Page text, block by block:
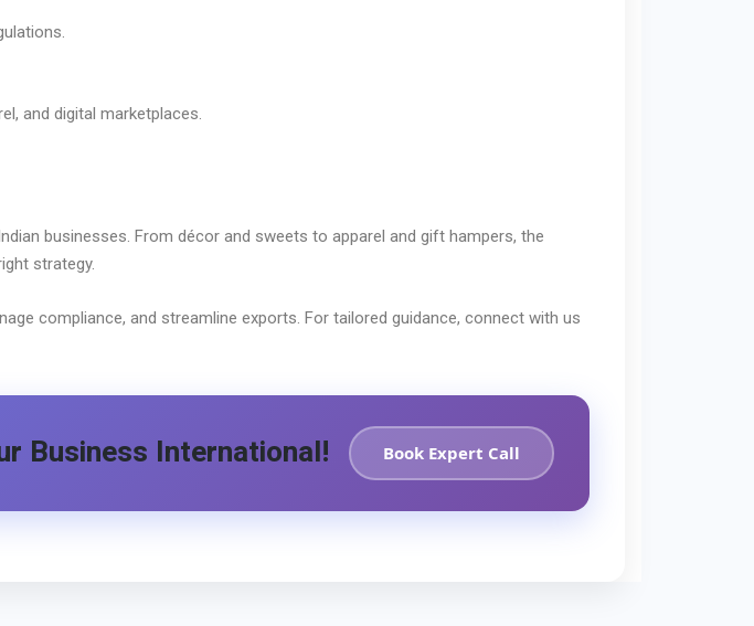
and digital marketplaces.
businesses. From décor and sweets to apparel and gift hampers, the
strategy.
compliance, and streamline exports. For tailored guidance, connect with us
Business International! Book Expert Call